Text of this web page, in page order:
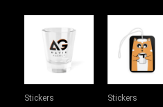
Stickers Stickers